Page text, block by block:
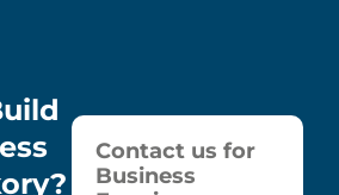
Contact us for
Business